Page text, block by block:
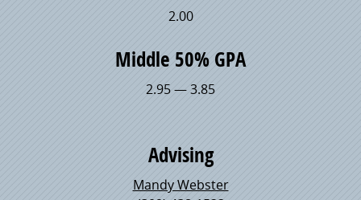
2.00
Middle 50% GPA
2.95 — 3.85
Advising
Mandy Webster